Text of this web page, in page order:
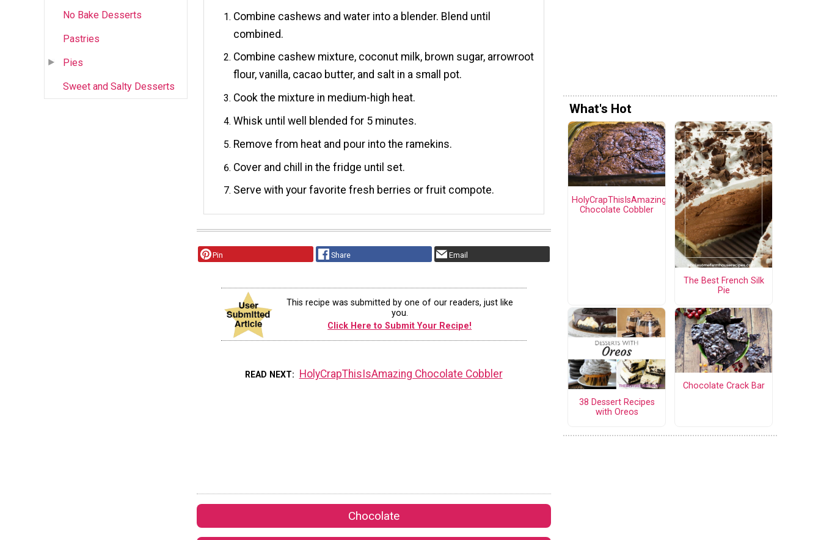
No Bake Desserts
Pastries
Pies
Sweet and Salty Desserts
Combine cashews and water into a blender. Blend until
combined.
Combine cashew mixture, coconut milk, brown sugar, arrowroot
flour, vanilla, cacao butter, and salt in a small pot.
Cook the mixture in medium-high heat.
Whisk until well blended for 5 minutes.
Remove from heat and pour into the ramekins.
Cover and chill in the fridge until set.
Serve with your favorite fresh berries or fruit compote.
Pin Share Email
This recipe was submitted by one of our readers, just like
you.
Click Here to Submit Your Recipe!
READ NEXT HolyCrapThisIsAmazing Chocolate Cobbler
Chocolate
What's Hot
HolyCrapThisIsAmazing
Chocolate Cobbler
The Best French Silk
Pie
38 Dessert Recipes
with Oreos
Chocolate Crack Bar